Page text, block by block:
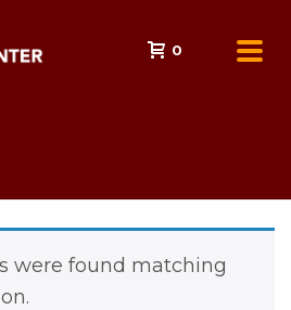
0
were found matching